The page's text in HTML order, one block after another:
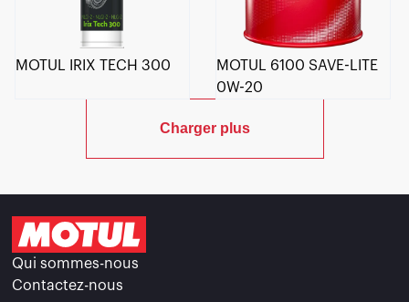
MOTUL IRIX TECH 300
MOTUL 6100 SAVE-LITE
0W-20
Charger plus
Qui sommes-nous
Contactez-nous